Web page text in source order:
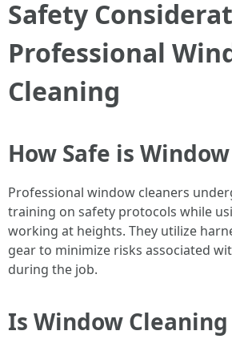
Safety
Professional
Cleaning
How Safe is
Professional window cleaners
training on safety protocols while
working at heights. They utilize
gear to minimize risks associated
during the job.
Is Window